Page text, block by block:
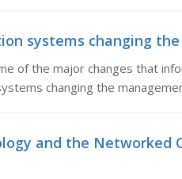
systems changing
of the major changes that
changing the
and the Networked